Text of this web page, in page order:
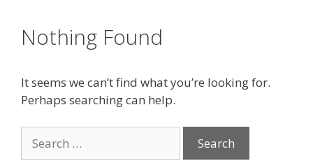
Nothing Found
It seems we can’t find what you’re looking for.
Perhaps searching can help.
for: